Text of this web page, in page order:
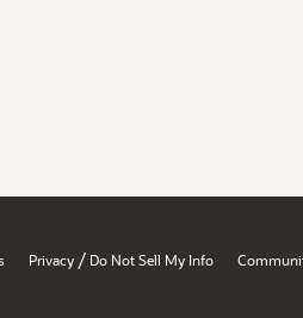
Privacy / Do Not Sell My Info